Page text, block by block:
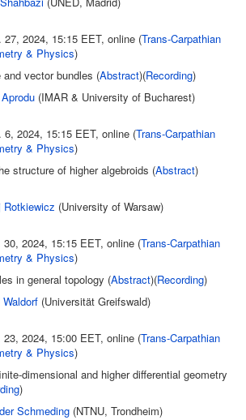
27, 2024, 15:15 EET, online (Trans-Carpathian
& Physics)
and vector bundles (Abstract)(Recording)
(IMAR & University of Bucharest)
6, 2024, 15:15 EET, online (Trans-Carpathian
& Physics)
structure of higher algebroids (Abstract)
Rotkiewicz (University of Warsaw)
2024, 15:15 EET, online (Trans-Carpathian
& Physics)
in general topology (Abstract)(Recording)
(Universität Greifswald)
2024, 15:00 EET, online (Trans-Carpathian
& Physics)
dimensional and higher differential geometry
)
Schmeding (NTNU, Trondheim)